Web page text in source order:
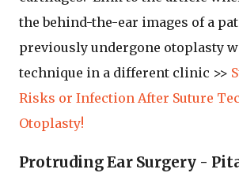
the behind-the-ear images of a
previously undergone otoplasty
technique in a different clinic >>
Risks or Infection After Suture
Otoplasty!
Protruding Ear Surgery -